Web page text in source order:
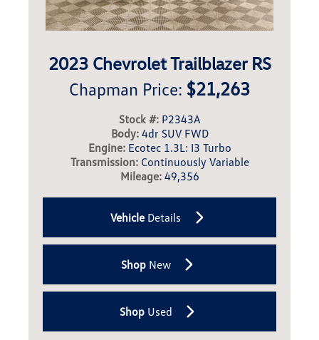
2023 Chevrolet Trailblazer RS
Chapman Price: $21,263
Stock #:P2343A
Body:4dr SUV FWD
Engine:Ecotec 1.3L: I3 Turbo
Transmission:Continuously Variable
Mileage:49,356
Vehicle Details
ShopNew
ShopUsed